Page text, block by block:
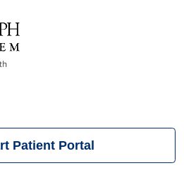
Patient Portal